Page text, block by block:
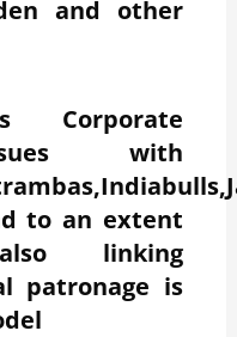
and other
with
to an extent
linking
patronage is